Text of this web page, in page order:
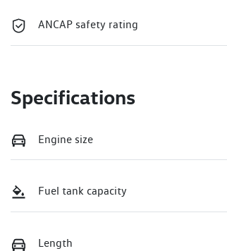
ANCAP safety rating
Specifications
Engine size
Fuel tank capacity
Length